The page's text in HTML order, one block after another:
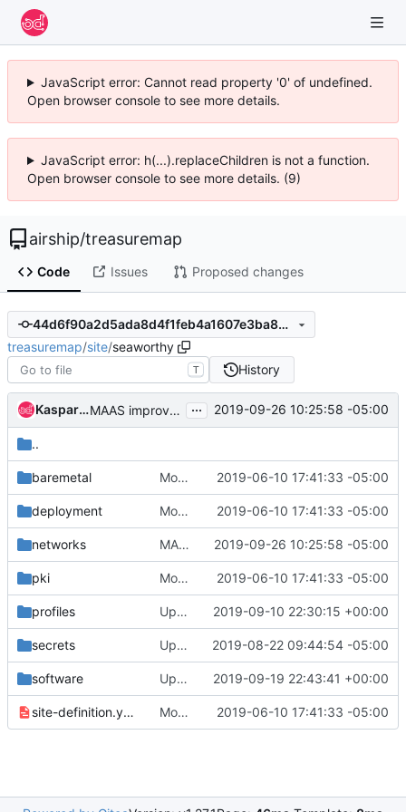
JavaScript error: Cannot read property '0' of undefined.
Open browser console to see more details.
JavaScript error: h(...).replaceChildren is not a function.
Open browser console to see more details. (9)
airship/treasuremap
Code Issues Proposed changes
44d6f90a2d5ada8d4f1feb4a1607e3ba8299a3d5
treasuremap/site/seaworthy
T History
Kaspars Skels MAAS improvements for DNS & NodePort ... 2019-09-26 10:25:58 -05:00
..
baremetal Move airship-seaworthy to seaworthy 2019-06-10 17:41:33 -05:00
deployment Move airship-seaworthy to seaworthy 2019-06-10 17:41:33 -05:00
networks MAAS improvements for DNS & NodePort 2019-09-26 10:25:58 -05:00
pki Move airship-seaworthy to seaworthy 2019-06-10 17:41:33 -05:00
profiles Updating seaworthy bonding 2019-09-10 22:30:15 +00:00
secrets Update expired certs for Seaworthy k8s cluster 2019-08-22 09:44:54 -05:00
software Update neutron document in global. 2019-09-19 22:43:41 +00:00
site-definition.yaml Move airship-seaworthy to seaworthy 2019-06-10 17:41:33 -05:00